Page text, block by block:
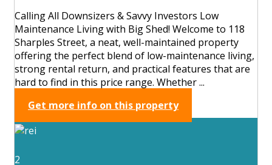
Calling All Downsizers & Savvy Investors Low
Maintenance Living with Big Shed! Welcome to 118
Sharples Street, a neat, well-maintained property
offering the perfect blend of low-maintenance living,
strong rental return, and practical features that are
hard to find in this price range. Whether ...
Get more info on this property
2